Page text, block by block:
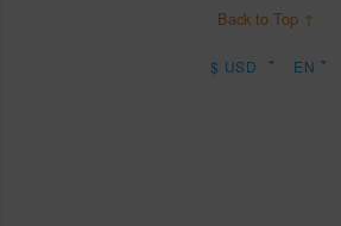
Back to Top ↑